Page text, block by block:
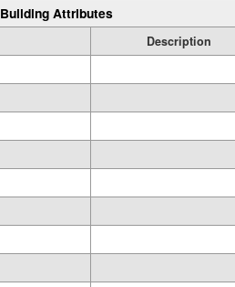
Building Attributes
Description